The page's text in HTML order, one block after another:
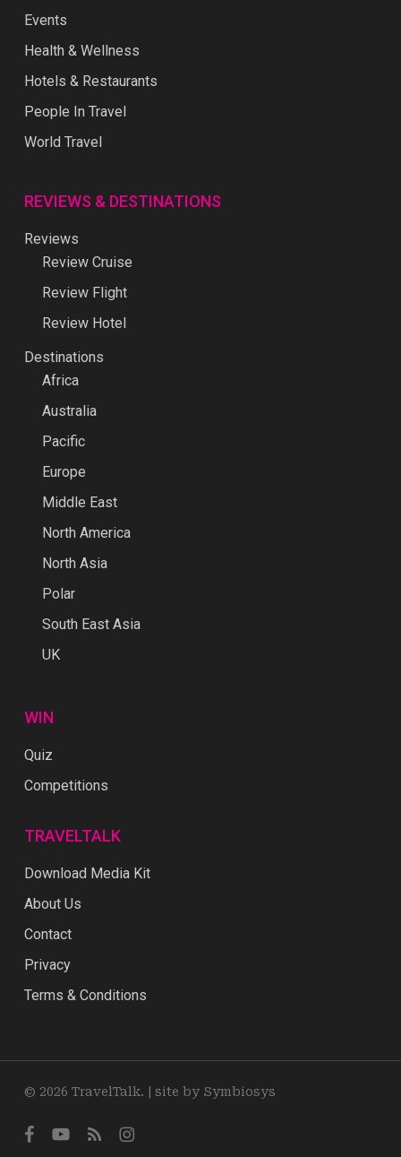
Events
Health & Wellness
Hotels & Restaurants
People In Travel
World Travel
REVIEWS & DESTINATIONS
Reviews
Review Cruise
Review Flight
Review Hotel
Destinations
Africa
Australia
Pacific
Europe
Middle East
North America
North Asia
Polar
South East Asia
UK
WIN
Quiz
Competitions
TRAVELTALK
Download Media Kit
About Us
Contact
Privacy
Terms & Conditions
© 2026 TravelTalk. | site by Symbiosys
facebookyoutube
RSS instagram